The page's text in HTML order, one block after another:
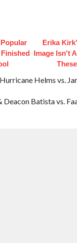
Erika
Image Isn't
Helms vs.
Deacon Batista vs.